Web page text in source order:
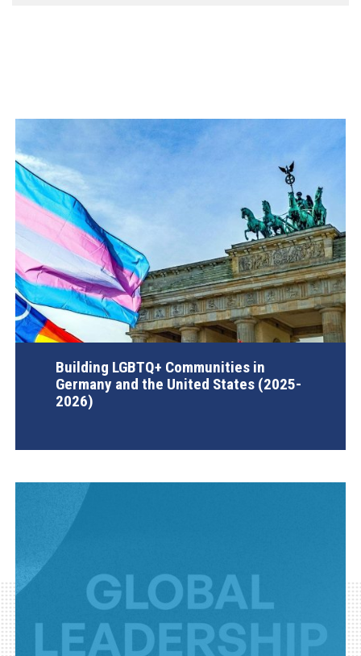
Building LGBTQ+ Communities in
Germany and the United States (2025-
2026)